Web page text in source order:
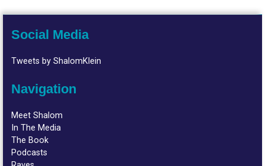
Social Media
Tweets by ShalomKlein
Navigation
Meet Shalom
In The Media
The Book
Podcasts